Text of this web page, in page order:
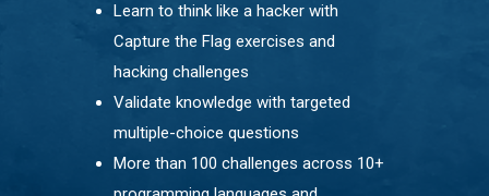
Learn to think like a hacker with
Capture the Flag exercises and
hacking challenges
Validate knowledge with targeted
multiple-choice questions
More than 100 challenges across 10+